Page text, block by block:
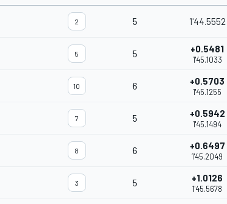
2 5 1'44.5552
5 5 +0.5481
1'45.1033
10 6 +0.5703
1'45.1255
7 5 +0.5942
1'45.1494
8 6 +0.6497
1'45.2049
3 5 +1.0126
1'45.5678